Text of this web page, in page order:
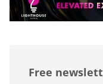
Free